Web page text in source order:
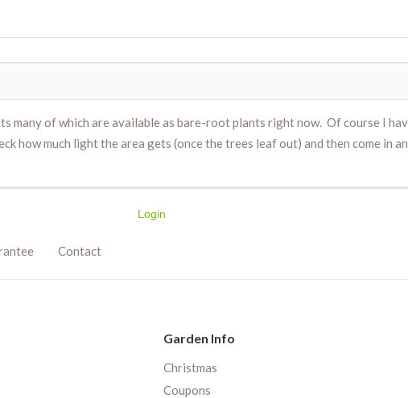
many of which are available as bare-root plants right now. Of course I
how much light the area gets (once the trees leaf out) and then come in
Login
Contact
Garden Info
Christmas
Coupons